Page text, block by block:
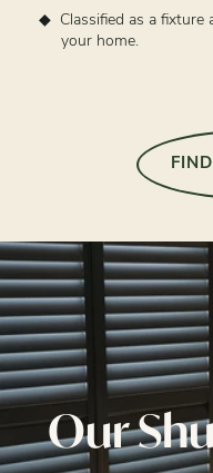
Classified as a
your home.
Our